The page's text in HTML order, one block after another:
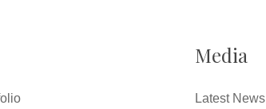
Media
Latest News